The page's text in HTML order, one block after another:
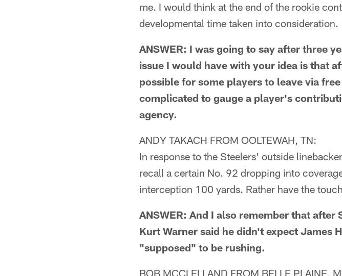
me. I would think at the end of the rookie
developmental time taken into consideration.
ANSWER: I was going to say after three
issue I would have with your idea is that
possible for some players to leave via
complicated to gauge a player's
agency.
ANDY TAKACH FROM OOLTEWAH, TN:
In response to the Steelers' outside
recall a certain No. 92 dropping into
interception 100 yards. Rather have the
ANSWER: And I also remember that
Kurt Warner said he didn't expect James
"supposed" to be rushing.
BOB MCCLELLAND FROM BELLE PLAINE,